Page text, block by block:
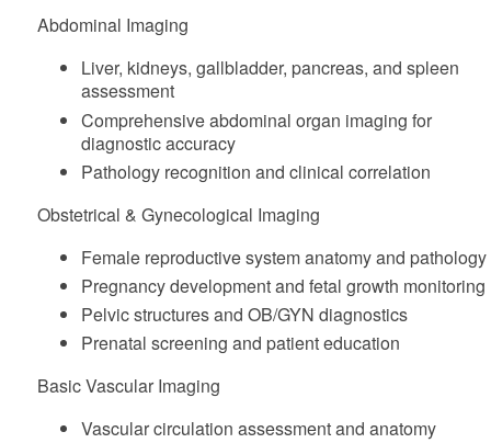
Abdominal Imaging
Liver, kidneys, gallbladder, pancreas, and spleen
assessment
Comprehensive abdominal organ imaging for
diagnostic accuracy
Pathology recognition and clinical correlation
Obstetrical & Gynecological Imaging
Female reproductive system anatomy and pathology
Pregnancy development and fetal growth monitoring
Pelvic structures and OB/GYN diagnostics
Prenatal screening and patient education
Basic Vascular Imaging
Vascular circulation assessment and anatomy